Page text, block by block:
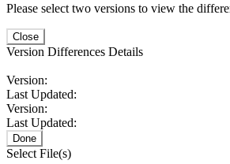
Please select two versions to view the
Close
Version Differences Details
Version:
Last Updated:
Version:
Last Updated:
Done
Select File(s)